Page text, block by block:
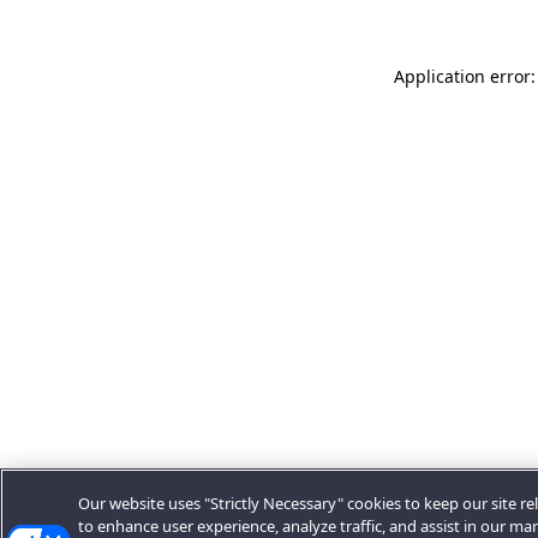
Application
Our website uses "Strictly Necessary" cookies to keep our site
to enhance user experience, analyze traffic, and assist in our